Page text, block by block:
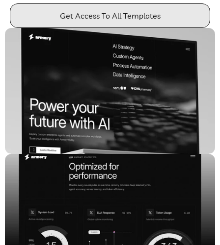
Get Access To All Templates